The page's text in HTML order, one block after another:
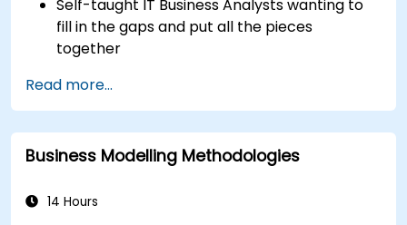
Self-taught IT Business Analysts wanting to
fill in the gaps and put all the pieces
together
interested in expanding their role into the
business area
Read more...
Business Modelling Methodologies
14 Hours